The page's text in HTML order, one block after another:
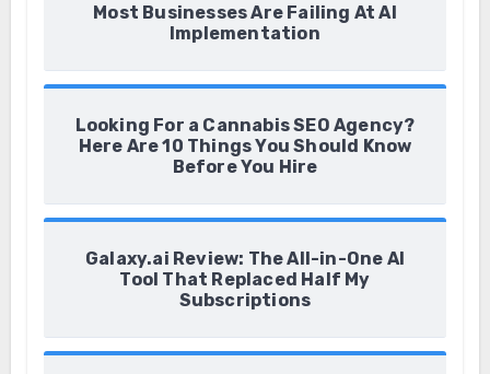
Most Businesses Are Failing At AI
Implementation
Looking For a Cannabis SEO Agency?
Here Are 10 Things You Should Know
Before You Hire
Galaxy.ai Review: The All-in-One AI
Tool That Replaced Half My
Subscriptions